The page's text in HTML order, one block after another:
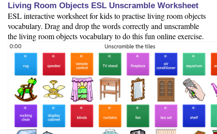
Living Room Objects ESL Unscramble Worksheet
ESL interactive worksheet for kids to practise living room objects
vocabulary. Drag and drop the words correctly and unscramble
the living room objects vocabulary to do this fun online exercise.